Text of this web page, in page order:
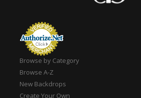
Browse by Category
Browse A-Z
New Backdrops
Create Your Own